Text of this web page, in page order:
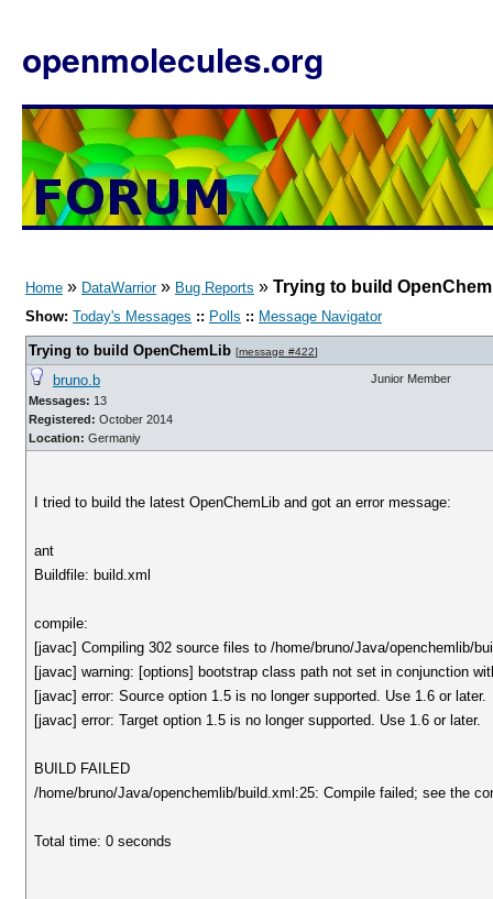
openmolecules.org
Home » DataWarrior» Bug Reports » Trying to build
Show: Today's Messages :: Polls :: Message Navigator
Trying to build OpenChemLib [message #422]
bruno.b
Messages: 13
Registered: October 2014
Location: Germaniy
Junior Member
I tried to build the latest OpenChemLib and got an error message:
ant
Buildfile: build.xml
compile:
[javac] Compiling 302 source files to /home/bruno/Java/openchemlib/
[javac] warning: [options] bootstrap class path not set in conjunction
[javac] error: Source option 1.5 is no longer supported. Use 1.6 or later.
[javac] error: Target option 1.5 is no longer supported. Use 1.6 or later.
BUILD FAILED
/home/bruno/Java/openchemlib/build.xml:25: Compile failed; see the
Total time: 0 seconds